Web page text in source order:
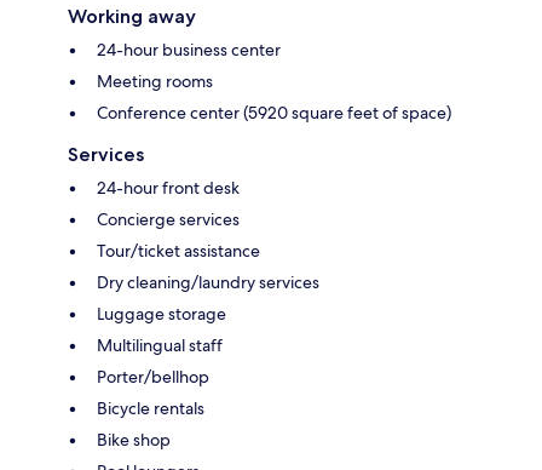
Working away
24-hour business center
Meeting rooms
Conference center (5920 square feet of space)
Services
24-hour front desk
Concierge services
Tour/ticket assistance
Dry cleaning/laundry services
Luggage storage
Multilingual staff
Porter/bellhop
Bicycle rentals
Bike shop